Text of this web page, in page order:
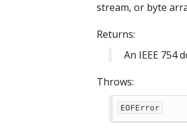
stream, or byte
Returns:
An IEEE 754
Throws:
EOFError